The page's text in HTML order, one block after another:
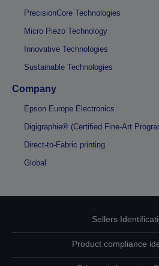
PrecisionCore Technologies
Micro Piezo Technology
Innovative Technologies
Sustainable Technologies
Company
Epson Europe Electronics
Digigraphie® (Certified Fine-Art
Direct-to-Fabric printing
Global
Sellers
Product compliance